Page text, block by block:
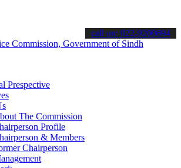
informed about the latest SPSC updates &
call on: 022-9200694
Prespective
The Commission
Profile
& Members
Chairperson